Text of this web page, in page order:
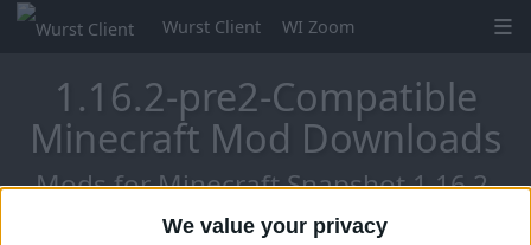
We value your privacy
Wurst Client WI Zoom
1.16.2-pre2-Compatible
Minecraft Mod Downloads
Mods for Minecraft Snapshot 1.16.2-
pre2